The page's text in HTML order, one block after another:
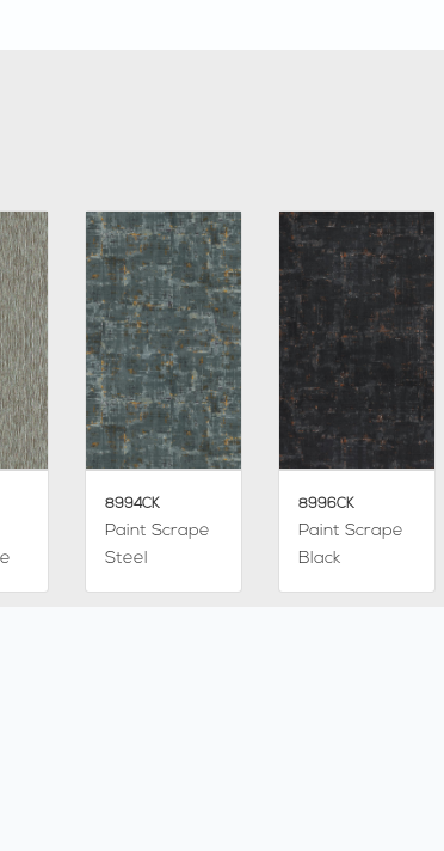
8994CK
Paint Scrape
Steel
8996CK
Paint Scrape
Black